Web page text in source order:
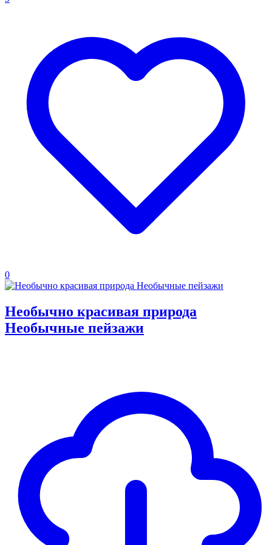
0
Необычно красивая природа
Необычные пейзажи